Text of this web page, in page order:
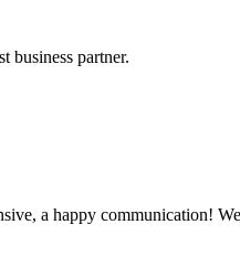
business partner.
a happy communication!